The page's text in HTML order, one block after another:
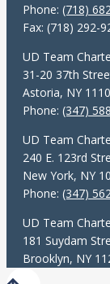
Phone: (718)
Fax: (718) 292-
UD Team
31-20 37th
Astoria, NY
Phone: (347)
UD Team
240 E. 123rd
New York, NY
Phone: (347)
UD Team
181 Suydam
Brooklyn, NY